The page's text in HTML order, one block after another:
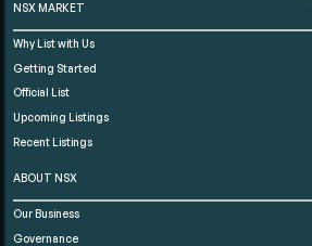
NSX MARKET
Why List with Us
Getting Started
Official List
Upcoming Listings
Recent Listings
ABOUT NSX
Our Business
Governance